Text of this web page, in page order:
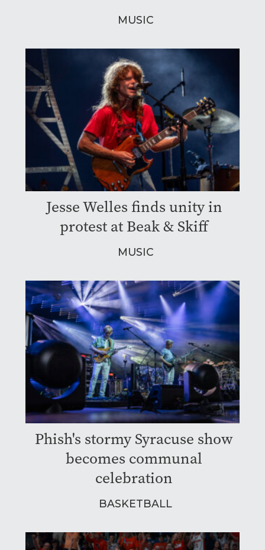
MUSIC
Jesse Welles finds unity in
protest at Beak & Skiff
MUSIC
Phish's stormy Syracuse show
becomes communal
celebration
BASKETBALL